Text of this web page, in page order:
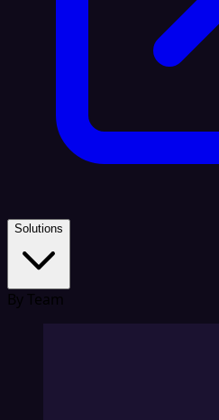
Solutions
By Team